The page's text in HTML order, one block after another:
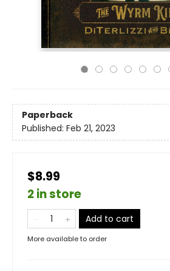
Paperback
Published: Feb 21, 2023
$8.99
2 in store
Add to cart
More available to order